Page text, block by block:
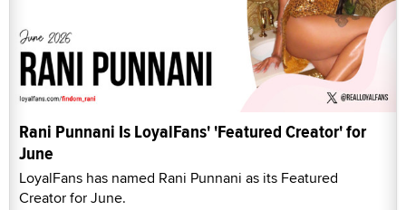
Rani Punnani Is LoyalFans' 'Featured Creator' for
June
LoyalFans has named Rani Punnani as its Featured
Creator for June.